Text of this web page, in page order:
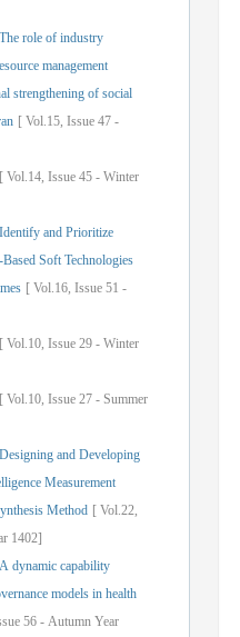
The role of industry
management
strengthening of social
[ Vol.15, Issue 47 -
[ Vol.14, Issue 45 - Winter
Identify and Prioritize
[ Vol.16, Issue 51 -
[ Vol.10, Issue 29 - Winter
[ Vol.10, Issue 27 - Summer
Designing and Developing
Measurement
Method [ Vol.22,
1402]
A dynamic capability
models in health
56 - Autumn Year